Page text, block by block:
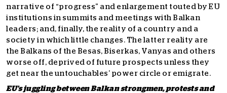
narrative of “progress” and enlargement touted by EU
institutions in summits and meetings with Balkan
leaders; and, finally, the reality of a country and a
society in which little changes. The latter reality are
the Balkans of the Besas, Biserkas, Vanyas and others
worse off, deprived of future prospects unless they
get near the untouchables’ power circle or emigrate.
EU’s juggling between Balkan strongmen, protests and